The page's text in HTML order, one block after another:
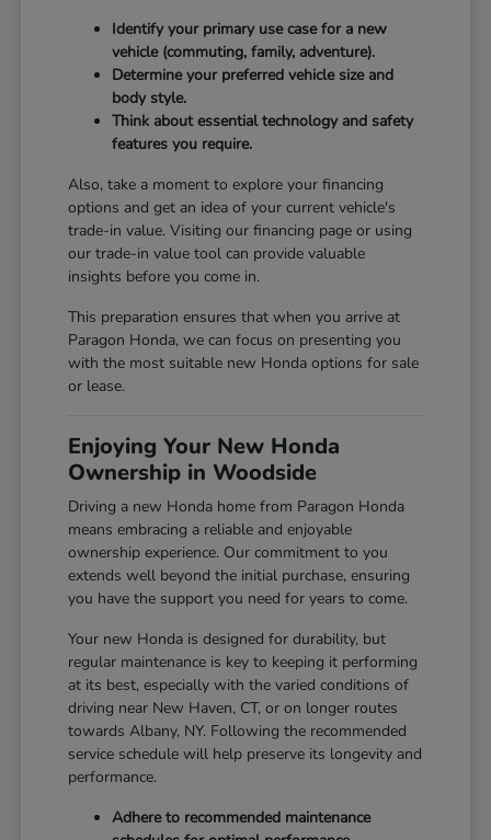
Identify your primary use case for a new
vehicle (commuting, family, adventure).
Determine your preferred vehicle size and
body style.
Think about essential technology and safety
features you require.
Also, take a moment to explore your financing
options and get an idea of your current vehicle's
trade-in value. Visiting ourfinancing page or using
ourtrade-in value tool can provide valuable
insights before you come in.
This preparation ensures that when you arrive at
Paragon Honda, we can focus on presenting you
with the most suitable new Honda options for sale
or lease.
Enjoying Your New Honda
Ownership in Woodside
Driving a new Honda home from Paragon Honda
means embracing a reliable and enjoyable
ownership experience. Our commitment to you
extends well beyond the initial purchase, ensuring
you have the support you need for years to come.
Your new Honda is designed for durability, but
regular maintenance is key to keeping it performing
at its best, especially with the varied conditions of
driving near New Haven, CT, or on longer routes
towards Albany, NY. Following the recommended
service schedule will help preserve its longevity and
performance.
Adhere to recommended maintenance